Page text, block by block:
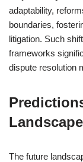
adaptability,
boundaries,
litigation. Such
frameworks
dispute resolution
Landscape
The future